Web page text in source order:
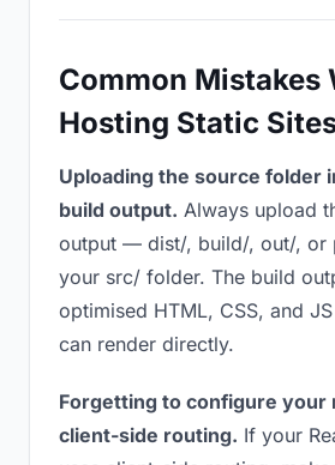
Common Mistakes
Hosting Static
Uploading the source folder
build output. Always upload
output — dist/, build/, out/,
your src/ folder. The build
optimised HTML, CSS, and
can render directly.
Forgetting to configure your
client-side routing. If your